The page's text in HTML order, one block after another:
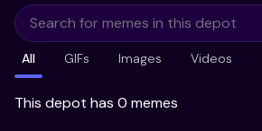
All GIFs Images Videos
This depot has 0 memes